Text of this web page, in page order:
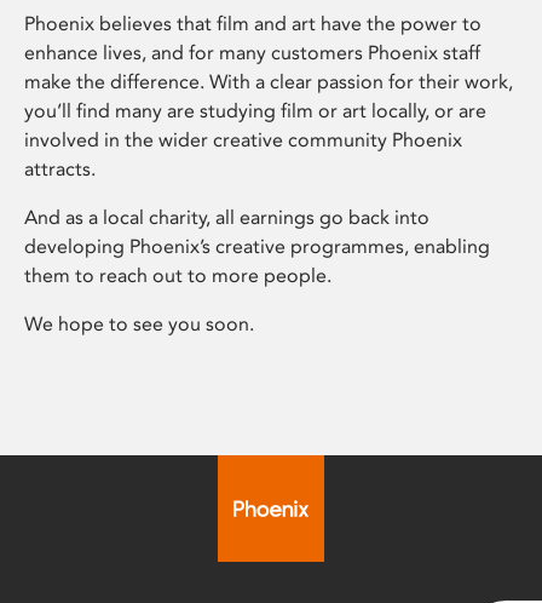
Phoenix believes that film and art have the power to
enhance lives, and for many customers Phoenix staff
make the difference. With a clear passion for their work,
you’ll find many are studying film or art locally, or are
involved in the wider creative community Phoenix
attracts.
And as a local charity, all earnings go back into
developing Phoenix’s creative programmes, enabling
them to reach out to more people.
We hope to see you soon.